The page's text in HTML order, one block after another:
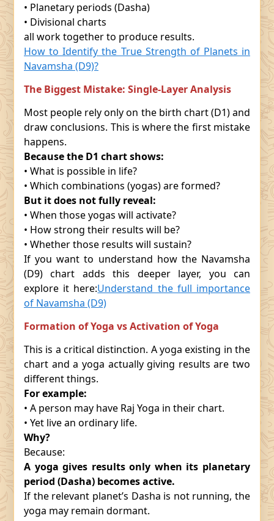
• Planetary periods (Dasha)
• Divisional charts
all work together to produce results.
How to Identify the True Strength of Planets in
Navamsha (D9)?
The Biggest Mistake: Single-Layer Analysis
Most people rely only on the birth chart (D1) and
draw conclusions. This is where the first mistake
happens.
Because the D1 chart shows:
• What is possible in life?
• Which combinations (yogas) are formed?
But it does not fully reveal:
• When those yogas will activate?
• How strong their results will be?
• Whether those results will sustain?
If you want to understand how the Navamsha
(D9) chart adds this deeper layer, you can
explore it here:Understand the full importance
of Navamsha (D9)
Formation of Yoga vs Activation of Yoga
This is a critical distinction. A yoga existing in the
chart and a yoga actually giving results are two
different things.
For example:
• A person may have Raj Yoga in their chart.
• Yet live an ordinary life.
Why?
Because:
A yoga gives results only when its planetary
period (Dasha) becomes active.
If the relevant planet’s Dasha is not running, the
yoga may remain dormant.